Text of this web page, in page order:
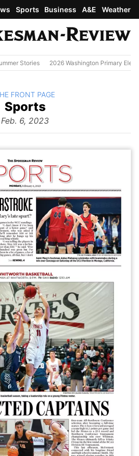
Sports Business A&E Weather
Stories 2026 Washington Primary
The
Sports
Feb. 6, 2023
TO
FRONT PAGE